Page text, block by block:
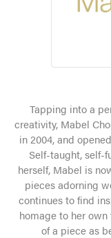
Tapping into a
creativity, Mabel
in 2004, and
Self-taught, self-
herself, Mabel is
pieces adorning
continues to find
homage to her
of a piece as